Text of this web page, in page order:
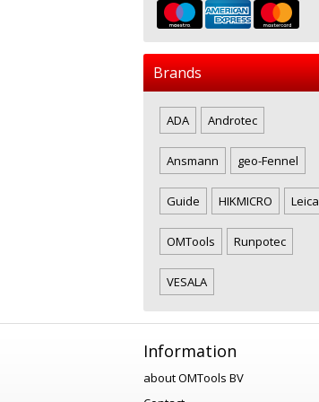
Brands
ADA Androtec
Ansmann geo-Fennel
Guide HIKMICRO Leica
OMTools Runpotec
VESALA
Information
about OMTools BV